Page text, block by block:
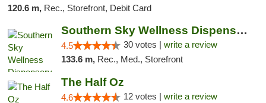
120.6 m, Rec., Storefront, Debit Card
Southern Sky Wellness Dispensary Starkville
4.5 30 votes | write a review
133.6 m, Rec., Med., Storefront
The Half Oz
4.6 12 votes | write a review